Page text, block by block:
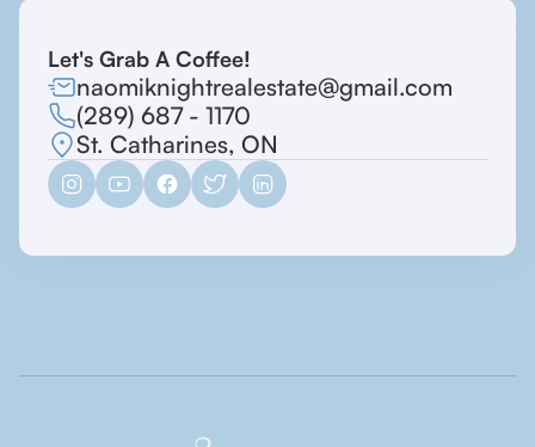
Let's Grab A Coffee!
naomiknightrealestate@gmail.com
(289) 687 - 1170
St. Catharines, ON